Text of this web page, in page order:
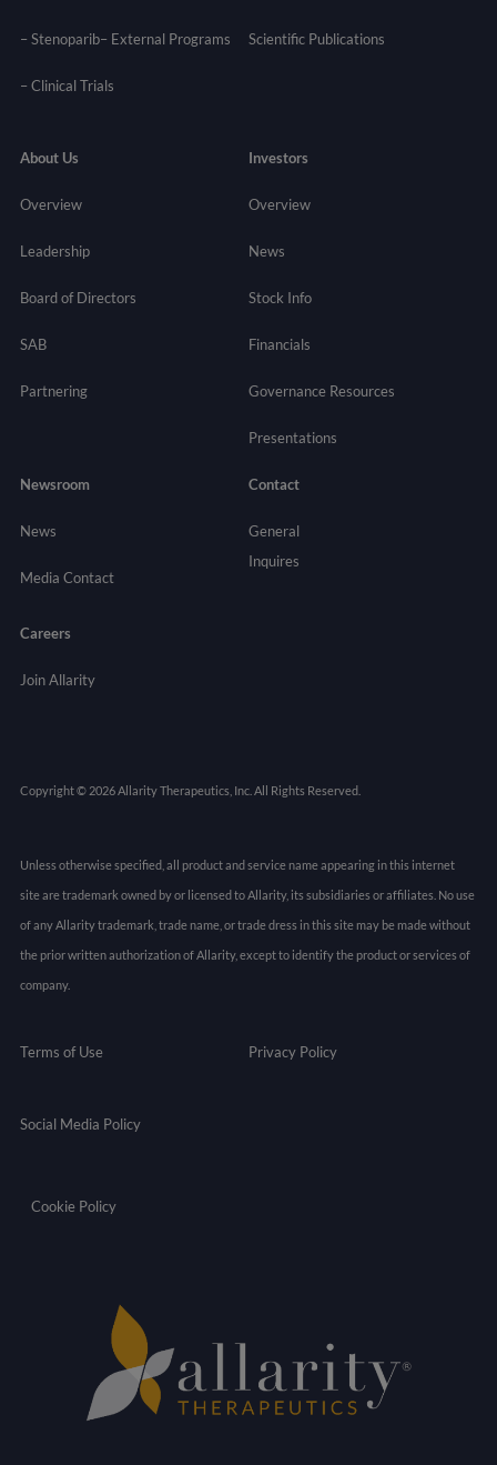
– Stenoparib– External Programs
–Clinical Trials
Scientific Publications
About Us
Overview
Leadership
Board of Directors
SAB
Partnering
Investors
Overview
News
Stock Info
Financials
Governance Resources
Presentations
Newsroom
News
Media Contact
Contact
General
Inquires
Careers
Join Allarity
Copyright © 2026 Allarity Therapeutics, Inc. All Rights Reserved.
Unless otherwise specified, all product and service name appearing in this internet
site are trademark owned by or licensed to Allarity, its subsidiaries or affiliates. No use
of any Allarity trademark, trade name, or trade dress in this site may be made without
the prior written authorization of Allarity, except to identify the product or services of
company.
Terms of Use Privacy Policy
Social Media Policy
Cookie Policy